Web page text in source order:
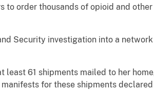
to order thousands of opioid and
Security investigation into a
least 61 shipments mailed to her
for these shipments